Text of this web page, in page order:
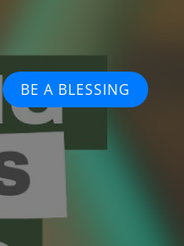
BE A BLESSING